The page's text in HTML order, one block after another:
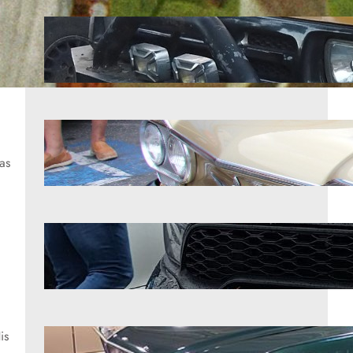
9 pickups that rarely let anyone
down
Aug 6, 2026
The strange reason the Corvair
sparked so much debate
Aug 6, 2026
7 SUVs that were faster than anyone
admitted
Aug 6, 2026
7 classics that kept their soul intact